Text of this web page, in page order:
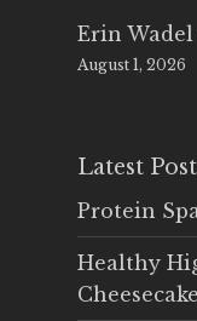
Erin Wadel
August 1, 2026
Latest
Protein
Healthy
Cheesecake